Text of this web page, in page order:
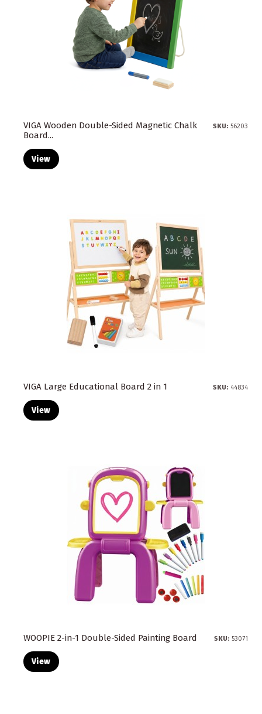
VIGA Wooden Double-Sided Magnetic Chalk
Board...
SKU: 56203
View
VIGA Large Educational Board 2 in 1 SKU: 44834
View
WOOPIE 2-in-1 Double-Sided Painting Board SKU: 53071
View